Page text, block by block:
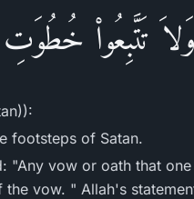
وَلاَ تَتَّبِعُواْ خُطُوَتِ
footsteps of Satan.
"Any vow or oath that
vow. " Allah's